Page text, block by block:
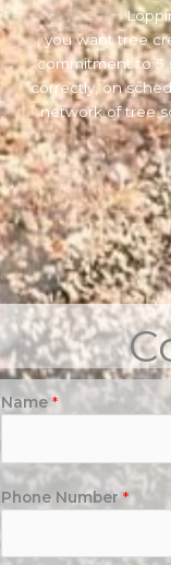
, you want tree
commitment to 5
correctly, on
network of tree
Name*
Phone Number*